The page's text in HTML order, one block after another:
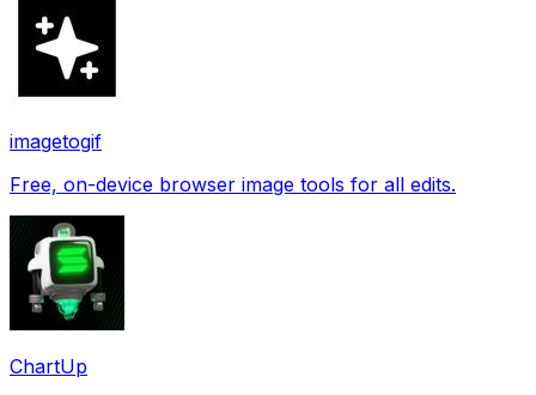
imagetogif
Free, on-device browser image tools for all edits.
ChartUp